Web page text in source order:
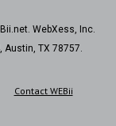
WebXess, Inc.
Austin, TX 78757.
Contact WEBii